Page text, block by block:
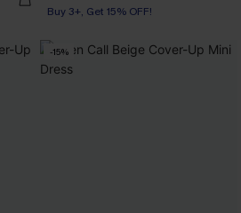
Buy 3+, Get 15% OFF!
-15%